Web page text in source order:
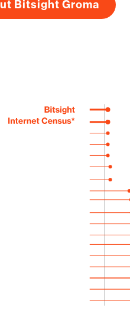
Bitsight Groma